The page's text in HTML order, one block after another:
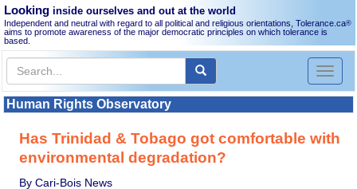
Looking inside ourselves and out at the world
Independent and neutral with regard to all political and religious orientations, Tolerance.ca®
aims to promote awareness of the major democratic principles on which tolerance is
based.
Toggle
Human Rights Observatory
Has Trinidad & Tobago got comfortable with
environmental degradation?
By Cari-Bois News